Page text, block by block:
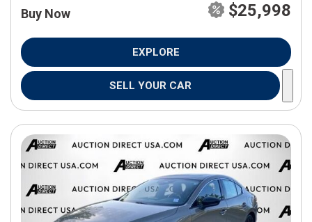
Buy Now $25,998
EXPLORE
SELL YOUR CAR